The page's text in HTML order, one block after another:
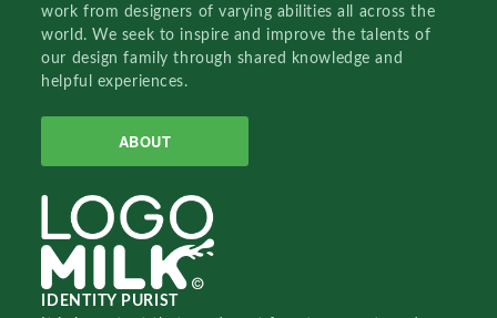
work from designers of varying abilities all across the
world. We seek to inspire and improve the talents of
our design family through shared knowledge and
helpful experiences.
ABOUT
IDENTITY PURIST